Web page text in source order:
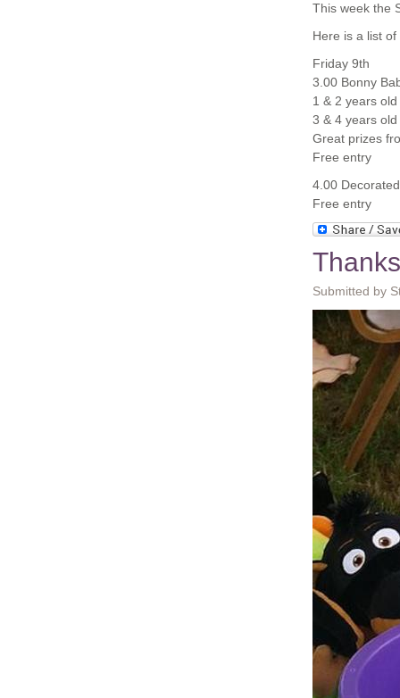
This week the
Here is a list
Friday 9th
3.00 Bonny
1 & 2 years old
3 & 4 years old
Great prizes
Free entry
4.00
Free entry
Submitted by